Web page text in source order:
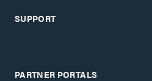
SUPPORT
PARTNER PORTALS